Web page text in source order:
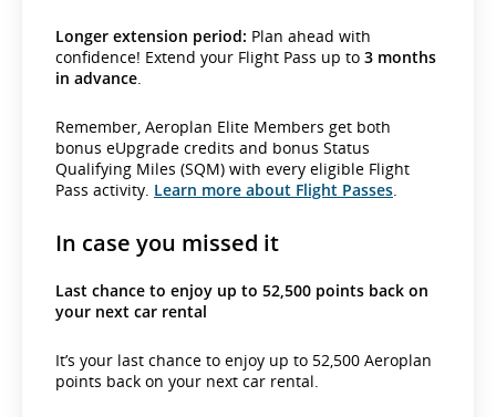
Longer extension period: Plan ahead with
confidence! Extend your Flight Pass up to 3 months
in advance
Remember, Aeroplan Elite Members get both
bonus eUpgrade credits and bonus Status
Qualifying Miles (SQM) with every eligible Flight
Pass activity. Learn more about Flight Passes
In case you missed it
Last chance to enjoy up to 52,500 points back on
your next car rental
It’s your last chance to enjoy up to 52,500 Aeroplan
points back on your next car rental.